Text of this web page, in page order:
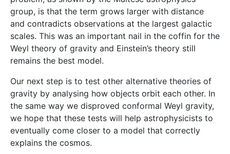
group, is that the term grows larger with distance
and contradicts observations at the largest galactic
scales. This was an important nail in the coffin for the
Weyl theory of gravity and Einstein’s theory still
remains the best model.
Our next step is to test other alternative theories of
gravity by analysing how objects orbit each other. In
the same way we disproved conformal Weyl gravity,
we hope that these tests will help astrophysicists to
eventually come closer to a model that correctly
explains the cosmos.